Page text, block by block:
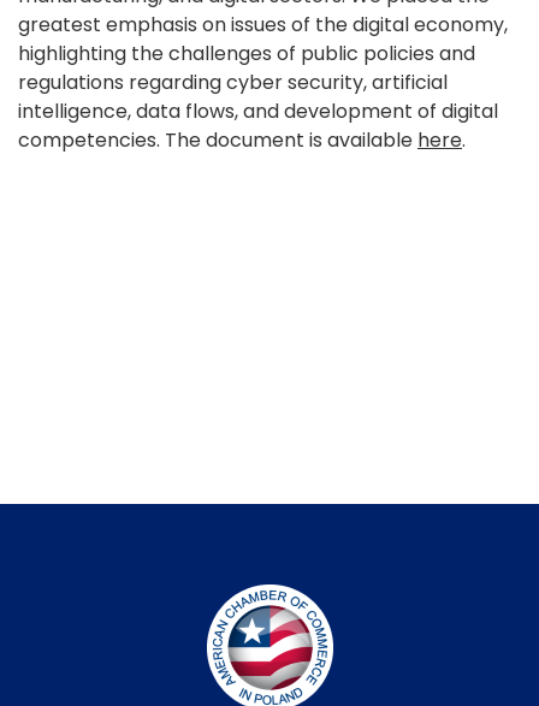
greatest emphasis on issues of the digital economy,
highlighting the challenges of public policies and
regulations regarding cyber security, artificial
intelligence, data flows, and development of digital
competencies. The document is available here.